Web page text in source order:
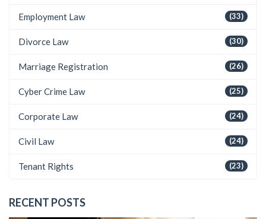
(33)
Employment Law
(30)
Divorce Law
(26)
Marriage Registration
(25)
Cyber Crime Law
(24)
Corporate Law
(24)
Civil Law
(23)
Tenant Rights
RECENT POSTS